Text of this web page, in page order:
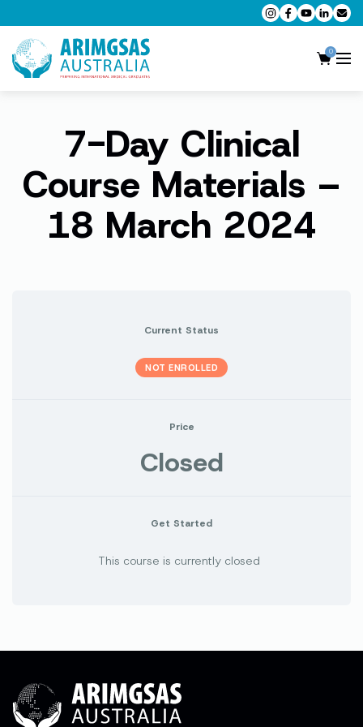
0
AMC MCQ Preparation
AMC Clinical Preparation
CPD Accredited Workshops
AMC Trial Exams
7-Day Clinical
Course Materials –
18 March 2024
Current Status
NOT ENROLLED
Price
Closed
Get Started
This course is currently closed